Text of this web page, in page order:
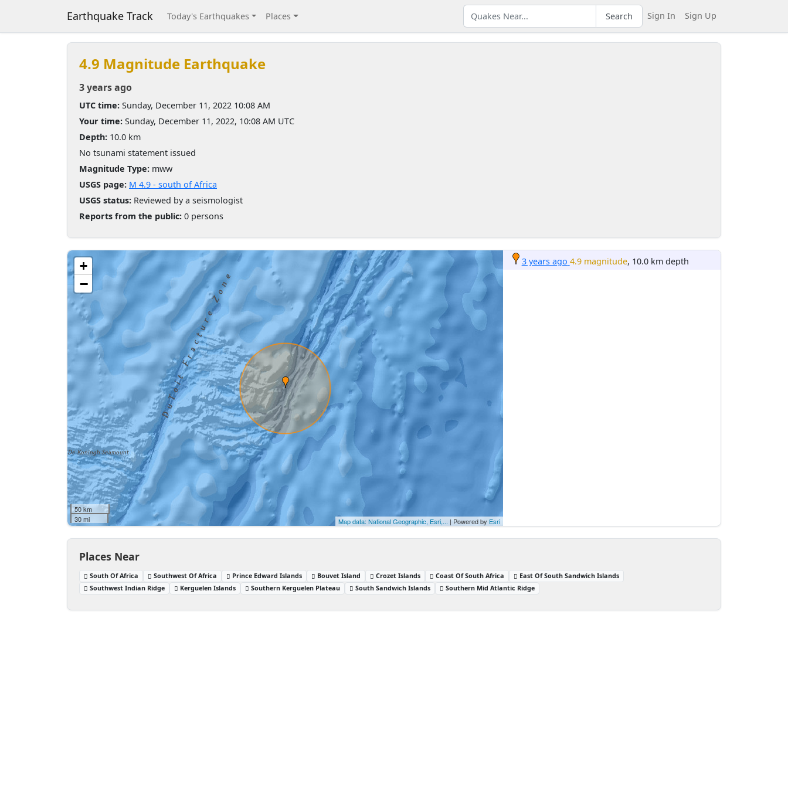
Earthquake Track Today's Earthquakes Places Search Sign In Sign Up
4.9 Magnitude Earthquake
3 years ago
UTC time: Sunday, December 11, 2022 10:08 AM
Your time: Sunday, December 11, 2022, 10:08 AM UTC
Depth: 10.0 km
No tsunami statement issued
Magnitude Type: mww
USGS page: M 4.9 - south of Africa
USGS status: Reviewed by a seismologist
Reports from the public: 0 persons
+
−
50 km
30 mi
Map data: National Geographic, Esri,... | Powered by Esri
3 years ago 4.9 magnitude, 10.0 km depth
Places Near
South Of Africa Southwest Of Africa Prince Edward Islands Bouvet Island Crozet Islands Coast Of South Africa
East Of South Sandwich Islands
Southwest Indian Ridge
Kerguelen Islands Southern Kerguelen Plateau South Sandwich Islands Southern Mid Atlantic Ridge